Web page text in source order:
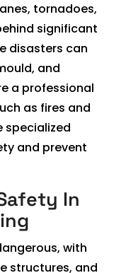
tornadoes,
significant
disasters can
and
a professional
as fires and
specialized
and prevent
In
with
structures, and